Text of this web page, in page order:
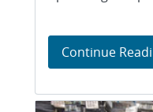
Continue